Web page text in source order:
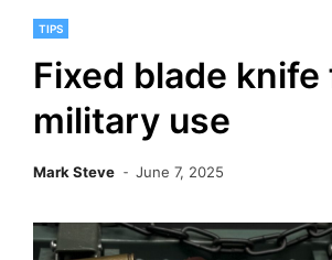
TIPS
Fixed blade knife
military use
Mark Steve June 7, 2025